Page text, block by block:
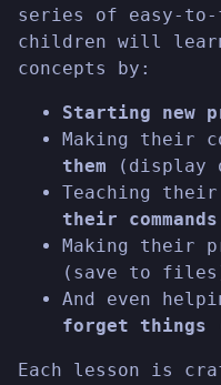
series of easy-
children will learn
concepts by:
Starting new
Making their
them (display
Teaching
their commands
Making their
(save to
And even
forget things
Each lesson is